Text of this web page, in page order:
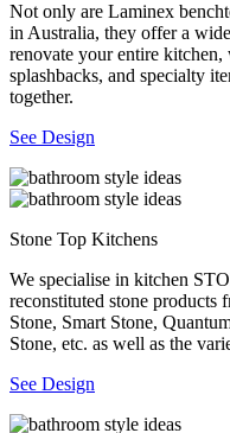
Not only are Laminex
in Australia, they offer a
renovate your entire kitchen,
splashbacks, and specialty
together.
See Design
Stone Top Kitchens
We specialise in kitchen
reconstituted stone products
Stone, Smart Stone,
Stone, etc. as well as the
See Design